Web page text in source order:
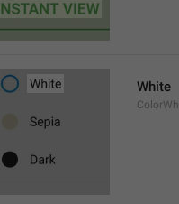
White